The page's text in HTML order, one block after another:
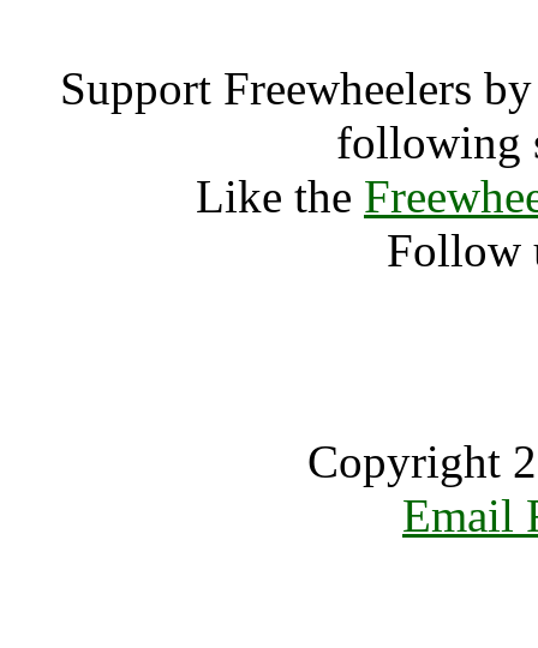
Support Freewheelers
following
Like the
Follow
Copyright
Email